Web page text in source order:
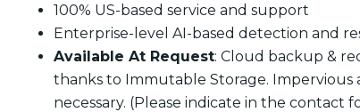
100% US-based service and support
Enterprise-level AI-based detection and
Available At Request: Cloud backup &
thanks to Immutable Storage.
necessary. (Please indicate in the contact